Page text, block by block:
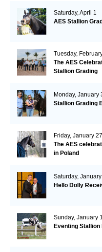
Saturday, April 1
AES Stallion
Tuesday,
The AES
Stallion Grading
Monday, January
Stallion Grading
Friday, January 27
The AES
in Poland
Saturday,
Hello Dolly
Sunday, January 1
Eventing